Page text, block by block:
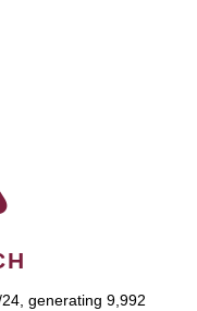
generating 9,992